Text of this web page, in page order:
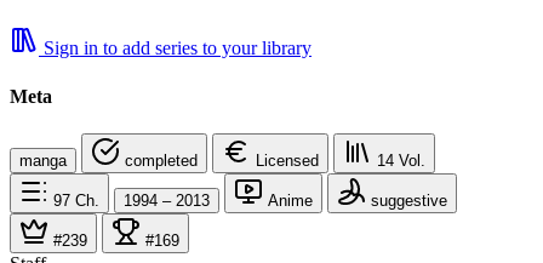
Sign in to add series to your library
Meta
manga completed Licensed 14 Vol.
97 Ch. 1994 – 2013 Anime suggestive
#239 #169